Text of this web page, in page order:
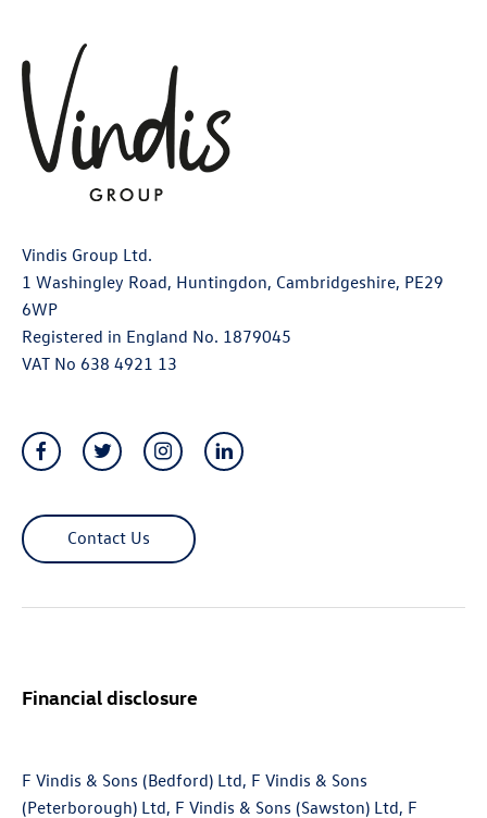
Vindis Group Ltd.
1 Washingley Road, Huntingdon, Cambridgeshire, PE29
6WP
Registered in England No. 1879045
VAT No 638 4921 13
Contact Us
Financial disclosure
F Vindis & Sons (Bedford) Ltd, F Vindis & Sons
(Peterborough) Ltd, F Vindis & Sons (Sawston) Ltd, F